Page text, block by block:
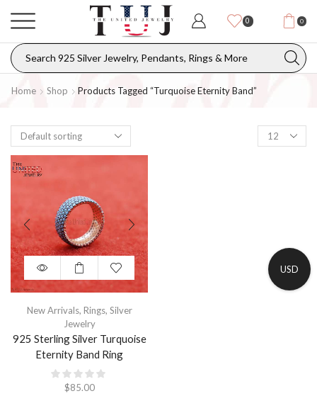
0 0
Home Shop Products Tagged “turquoise Eternity Band”
New Arrivals, Rings, Silver
Jewelry
925 Sterling Silver Turquoise
Eternity Band Ring
$85.00
USD